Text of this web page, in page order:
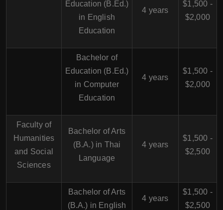
Education (B.Ed.)
in English
Education
4 years
$1,500 -
$2,000
Bachelor of
Education (B.Ed.)
in Computer
Education
4 years
$1,500 -
$2,000
Faculty of
Humanities
and Social
Sciences
Bachelor of Arts
(B.A.) in Thai
Language
4 years
$1,500 -
$2,500
Bachelor of Arts
(B.A.) in English
4 years
$1,500 -
$2,500